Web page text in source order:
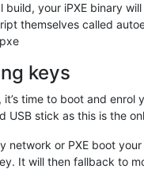
build, your iPXE binary
themselves called
keys
time to boot and
USB stick as this is the
network or PXE boot
It will then fallback to